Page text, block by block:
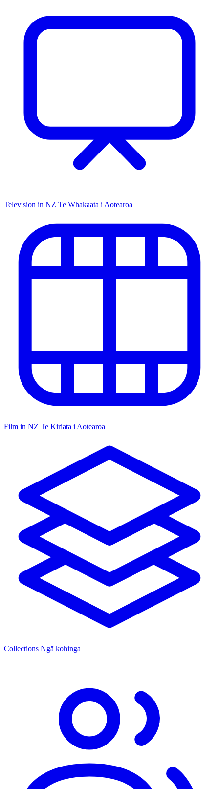
Television in NZ Te Whakaata i Aotearoa
Film in NZ Te Kiriata i Aotearoa
Collections Ngā kohinga